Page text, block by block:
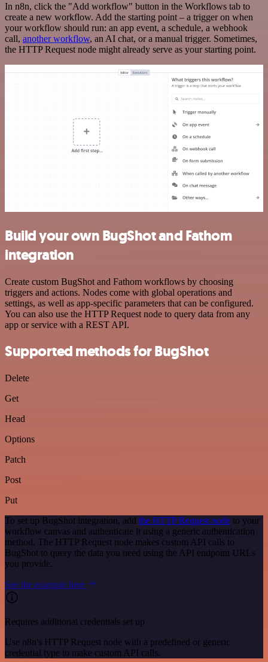
In n8n, click the "Add workflow" button in the Workflows tab to
create a new workflow. Add the starting point – a trigger on when
your workflow should run: an app event, a schedule, a webhook
call, another workflow, an AI chat, or a manual trigger. Sometimes,
the HTTP Request node might already serve as your starting point.
Build your own BugShot and Fathom
integration
Create custom BugShot and Fathom workflows by choosing
triggers and actions. Nodes come with global operations and
settings, as well as app-specific parameters that can be configured.
You can also use the HTTP Request node to query data from any
app or service with a REST API.
Supported methods for BugShot
Delete
Get
Head
Options
Patch
Post
Put
To set up BugShot integration, add the HTTP Request node to your
workflow canvas and authenticate it using a generic authentication
method. The HTTP Request node makes custom API calls to
BugShot to query the data you need using the API endpoint URLs
you provide.
See the example here
Requires additional credentials set up
Use n8n's HTTP Request node with a predefined or generic
credential type to make custom API calls.